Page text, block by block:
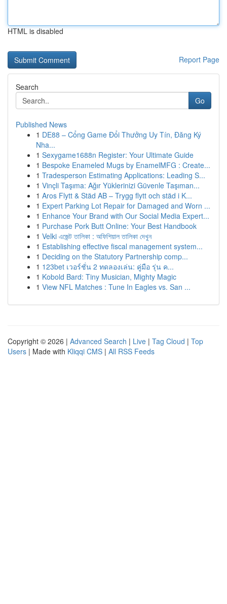
HTML is disabled
Report Page
Search
Go
Published News
1 DE88 – Cổng Game Đổi Thưởng Uy Tín, Đăng Ký
Nha...
1 Sexygame1688n Register: Your Ultimate Guide
1 Bespoke Enameled Mugs by EnamelMFG : Create...
1 Tradesperson Estimating Applications: Leading S...
1 Vinçli Taşıma: Ağır Yüklerinizi Güvenle Taşıman...
1 Aros Flytt & Städ AB – Trygg flytt och städ i K...
1 Expert Parking Lot Repair for Damaged and Worn ...
1 Enhance Your Brand with Our Social Media Expert...
1 Purchase Pork Butt Online: Your Best Handbook
1 Velki এজেন্ট তালিকা : অফিশিয়াল তালিকা দেখুন
1 Establishing effective fiscal management system...
1 Deciding on the Statutory Partnership comp...
1 123bet เวอร์ชั่น 2 ทดลองเล่น: คู่มือ รุ่น ค...
1 Kobold Bard: Tiny Musician, Mighty Magic
1 View NFL Matches : Tune In Eagles vs. San ...
Copyright © 2026 | Advanced Search | Live | Tag Cloud | Top
Users | Made with Kliqqi CMS | All RSS Feeds